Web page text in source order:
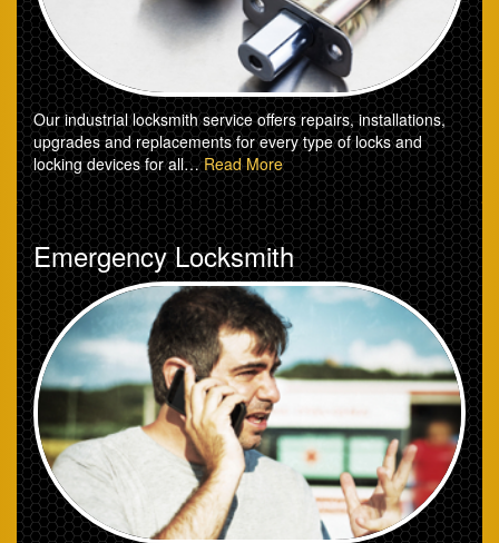
Our industrial locksmith service offers repairs, installations,
upgrades and replacements for every type of locks and
locking devices for all…Read More
Emergency Locksmith